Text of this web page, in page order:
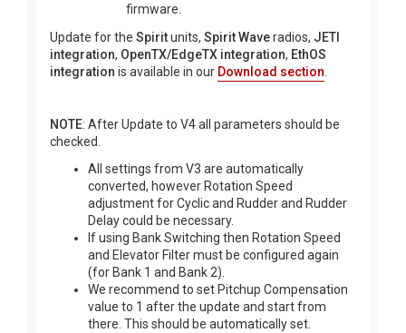
firmware.
Update for the Spiritunits, Spirit Waveradios, JETI
integration, OpenTX/EdgeTX integration, EthOS
integration is available in our Download section
NOTE: After Update to V4 all parameters should be
checked.
All settings from V3 are automatically
converted, however Rotation Speed
adjustment for Cyclic and Rudder and Rudder
Delay could be necessary.
If using Bank Switching then Rotation Speed
and Elevator Filter must be configured again
(for Bank 1 and Bank 2).
We recommend to set Pitchup Compensation
value to 1 after the update and start from
there. This should be automatically set.